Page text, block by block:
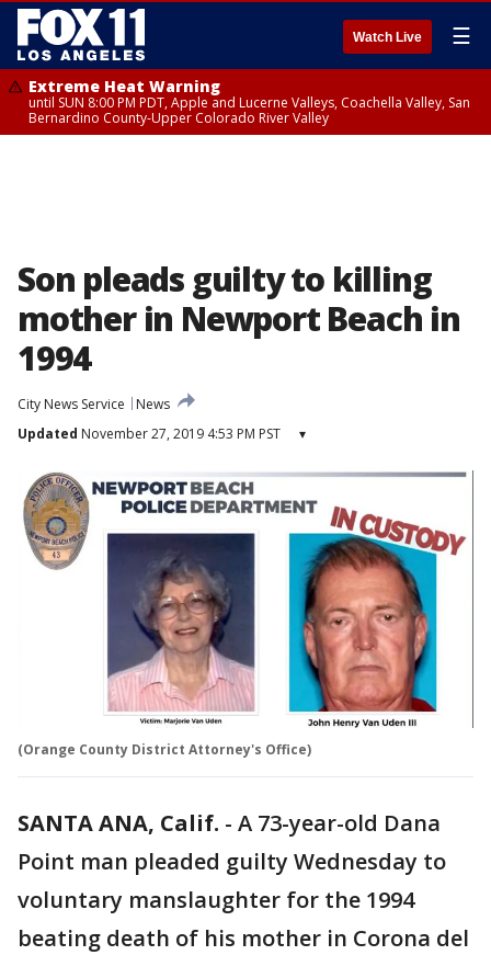
Watch Live ☰
Extreme Heat Warning
until SUN 8:00 PM PDT, Apple and Lucerne Valleys, Coachella Valley, San
Bernardino County-Upper Colorado River Valley
Son pleads guilty to killing
mother in Newport Beach in
1994
City News Service
News
Updated November 27, 2019 4:53 PM PST ▾
(Orange County District Attorney's Office)
SANTA ANA, Calif. - A 73-year-old Dana
Point man pleaded guilty Wednesday to
voluntary manslaughter for the 1994
beating death of his mother in Corona del